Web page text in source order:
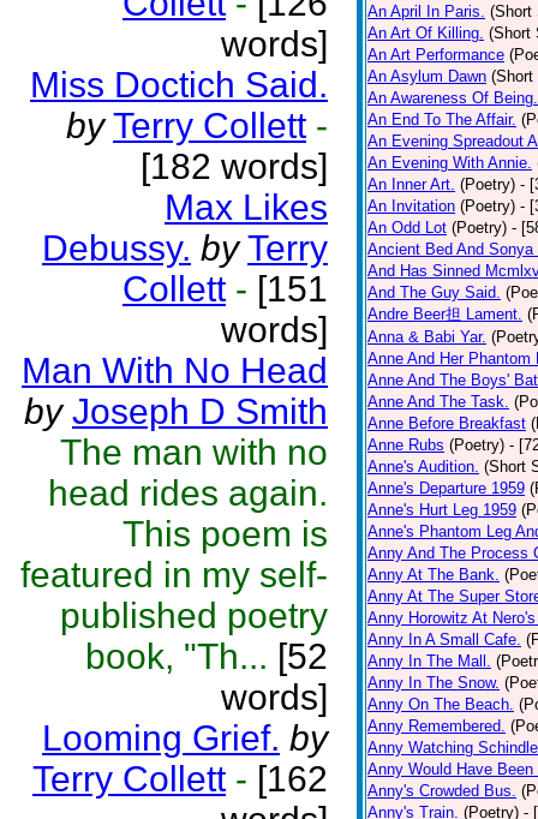
words]
Miss Doctich Said.
by Terry Collett -
[182 words]
Max Likes
Debussy. by Terry
Collett - [151
words]
Man With No Head
by Joseph D Smith
The man with no
head rides again.
This poem is
featured in my self-
published poetry
book, "Th... [52
words]
Looming Grief. by
Terry Collett - [162
An April In Paris. (Short
An Art Of Killing. (Short
An Art Performance
An Asylum Dawn (Short
An Awareness Of Being.
An End To The Affair.
An Evening Spreadout
An Evening With Annie.
An Inner Art. (Poetry) -
An Invitation (Poetry) -
An Odd Lot (Poetry) -
Ancient Bed And Sonya
And Has Sinned
And The Guy Said.
Andre Beer担 Lament.
Anna & Babi Yar.
Anne And Her Phantom
Anne And The Boys'
Anne And The Task.
Anne Before Breakfast
Anne Rubs (Poetry) -
Anne's Audition. (Short
Anne's Departure 1959
Anne's Hurt Leg 1959
Anne's Phantom Leg
Anny And The Process
Anny At The Bank.
Anny At The Super
Anny Horowitz At
Anny In A Small Cafe.
Anny In The Mall.
Anny In The Snow.
Anny On The Beach.
Anny Remembered.
Anny Watching
Anny Would Have Been
Anny's Crowded Bus.
Anny's Train. (Poetry) -